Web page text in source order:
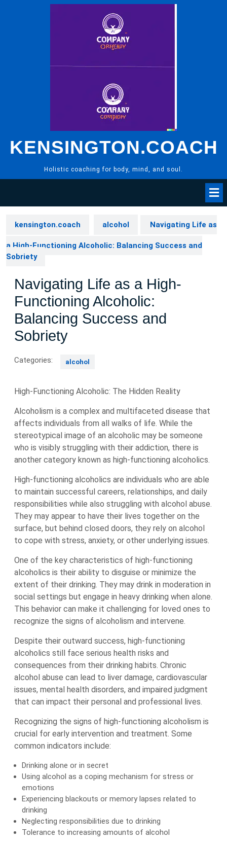
KENSINGTON.COACH
Holistic coaching for body, mind, and soul.
kensington.coach alcohol Navigating Life as
a High-Functioning Alcoholic: Balancing Success and
Sobriety
Navigating Life as a High-
Functioning Alcoholic:
Balancing Success and
Sobriety
Categories: alcohol
High-Functioning Alcoholic: The Hidden Reality
Alcoholism is a complex and multifaceted disease that
affects individuals from all walks of life. While the
stereotypical image of an alcoholic may be someone
who is visibly struggling with their addiction, there is
another category known as high-functioning alcoholics.
High-functioning alcoholics are individuals who are able
to maintain successful careers, relationships, and daily
responsibilities while also struggling with alcohol abuse.
They may appear to have their lives together on the
surface, but behind closed doors, they rely on alcohol
to cope with stress, anxiety, or other underlying issues.
One of the key characteristics of high-functioning
alcoholics is their ability to disguise or minimize the
extent of their drinking. They may drink in moderation in
social settings but engage in heavy drinking when alone.
This behavior can make it challenging for loved ones to
recognize the signs of alcoholism and intervene.
Despite their outward success, high-functioning
alcoholics still face serious health risks and
consequences from their drinking habits. Chronic
alcohol abuse can lead to liver damage, cardiovascular
issues, mental health disorders, and impaired judgment
that can impact their personal and professional lives.
Recognizing the signs of high-functioning alcoholism is
crucial for early intervention and treatment. Some
common indicators include:
Drinking alone or in secret
Using alcohol as a coping mechanism for stress or
emotions
Experiencing blackouts or memory lapses related to
drinking
Neglecting responsibilities due to drinking
Tolerance to increasing amounts of alcohol